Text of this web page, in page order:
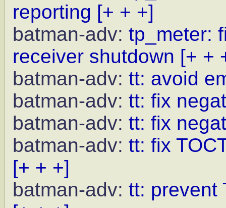
reporting [+ + +]
batman-adv: tp_meter:
receiver shutdown [+ +
batman-adv: tt: avoid
batman-adv: tt: fix
batman-adv: tt: fix
batman-adv: tt: fix
[+ + +]
batman-adv: tt: prevent